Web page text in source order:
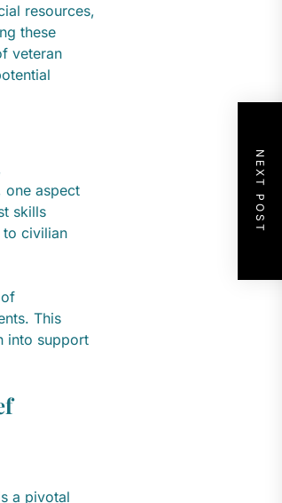
resources,
these
veteran
one aspect
skills
to civilian
This
into support
a pivotal
NEXT POST